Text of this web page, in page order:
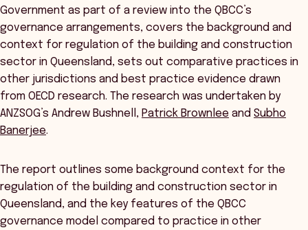
Government as part of a review into the QBCC’s
governance arrangements, covers the background and
context for regulation of the building and construction
sector in Queensland, sets out comparative practices in
other jurisdictions and best practice evidence drawn
from OECD research. The research was undertaken by
ANZSOG’s Andrew Bushnell, Patrick Brownlee and Subho
Banerjee.
The report outlines some background context for the
regulation of the building and construction sector in
Queensland, and the key features of the QBCC
governance model compared to practice in other